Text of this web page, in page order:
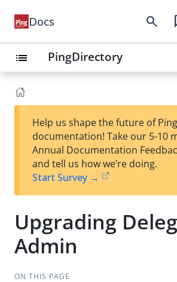
Docs search
list PingDirectory
Help us shape the future of
documentation! Take our 5-10
Annual Documentation
and tell us how we’re doing.
Start Survey →
Upgrading
Admin
ON THIS PAGE